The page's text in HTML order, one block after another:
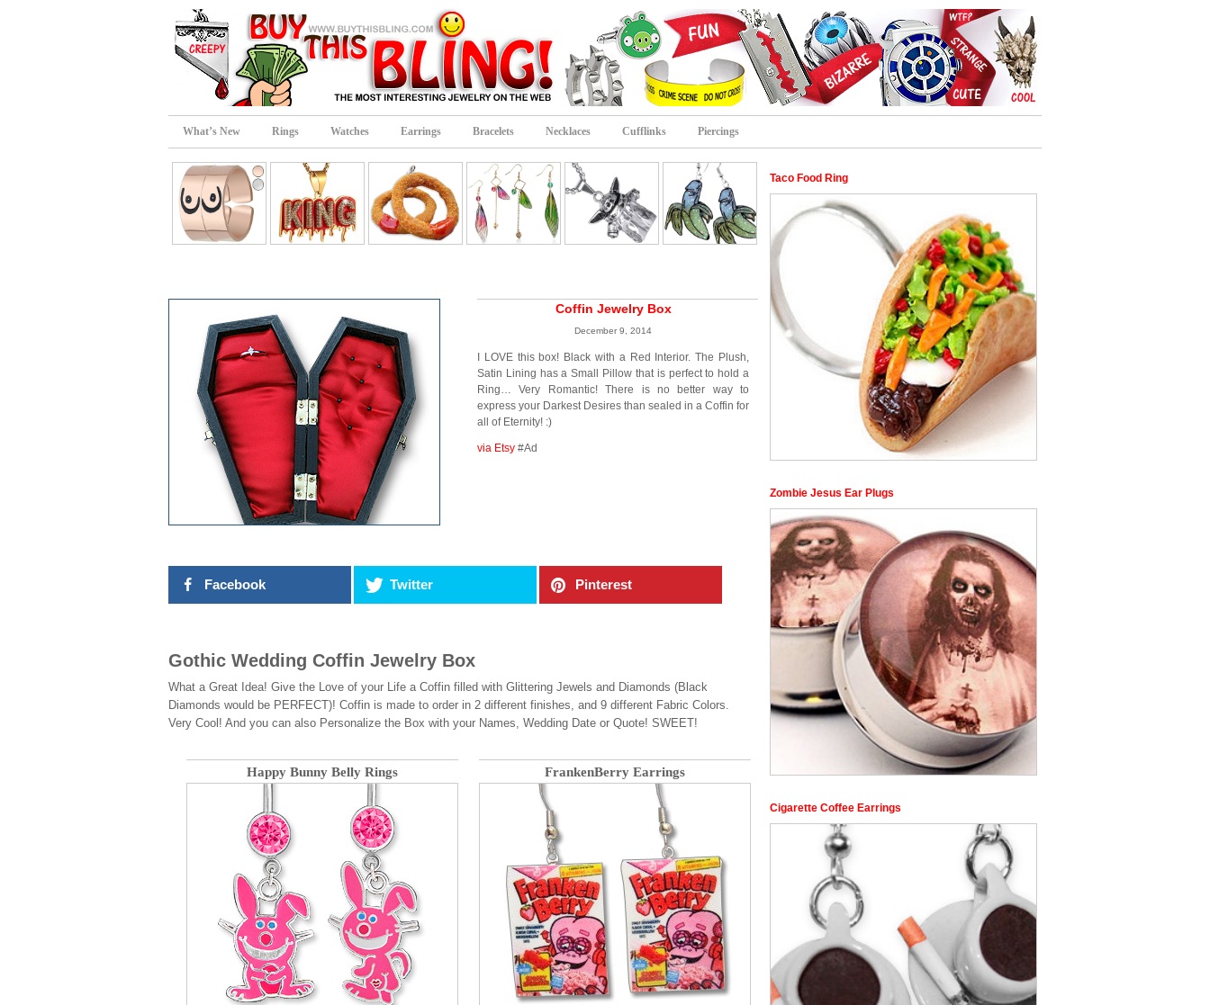
What’s New Rings Watches Earrings Bracelets Necklaces Cufflinks Piercings
Coffin Jewelry Box
December 9, 2014
I LOVE this box! Black with a Red Interior. The Plush,
Satin Lining has a Small Pillow that is perfect to hold a
Ring… Very Romantic! There is no better way to
express your Darkest Desires than sealed in a Coffin for
all of Eternity! :)
via Etsy #Ad
Facebook Twitter Pinterest
Gothic Wedding Coffin Jewelry Box
What a Great Idea! Give the Love of your Life a Coffin filled with Glittering Jewels and Diamonds (Black
Diamonds would be PERFECT)! Coffin is made to order in 2 different finishes, and 9 different Fabric Colors.
Very Cool! And you can also Personalize the Box with your Names, Wedding Date or Quote! SWEET!
Happy Bunny Belly Rings FrankenBerry Earrings
Taco Food Ring
Zombie Jesus Ear Plugs
Cigarette Coffee Earrings